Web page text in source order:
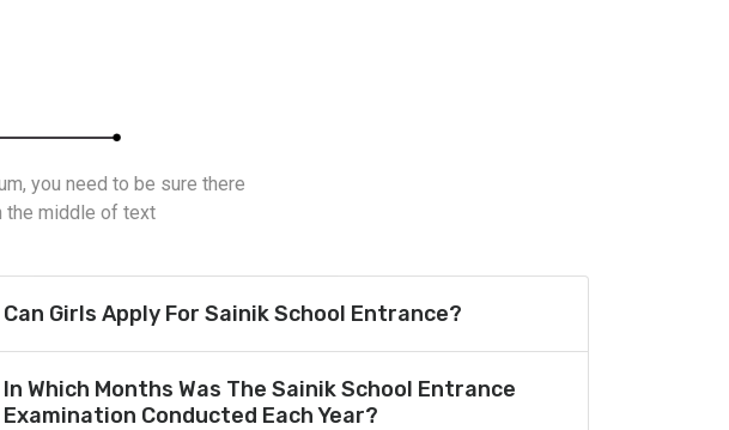
you need to be sure there
the middle of text
Can Girls Apply For Sainik School Entrance?
In Which Months Was The Sainik School Entrance
Examination Conducted Each Year?